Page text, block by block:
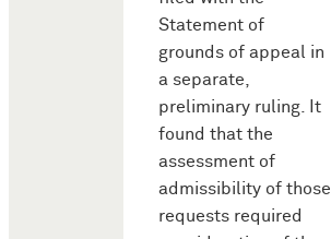
Statement of
grounds of appeal in
a separate,
preliminary ruling. It
found that the
assessment of
admissibility of those
requests required